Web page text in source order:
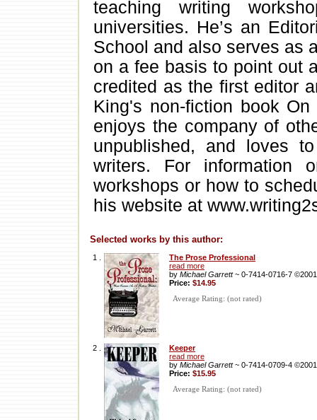
teaching writing
universities. He’s an
School and also serves as
on a fee basis to point out
credited as the first editor
King's non-fiction book
enjoys the company of
unpublished, and loves
writers. For information
workshops or how to
his website at
Selected works by this author:
1 .
The Prose Professional
read more
by Michael Garrett~ 0-7414-0716-7 ©2001
Price: $14.95
Average Rating: (not rated)
2 .
Keeper
read more
by Michael Garrett~ 0-7414-0709-4 ©2001
Price: $15.95
Average Rating: (not rated)